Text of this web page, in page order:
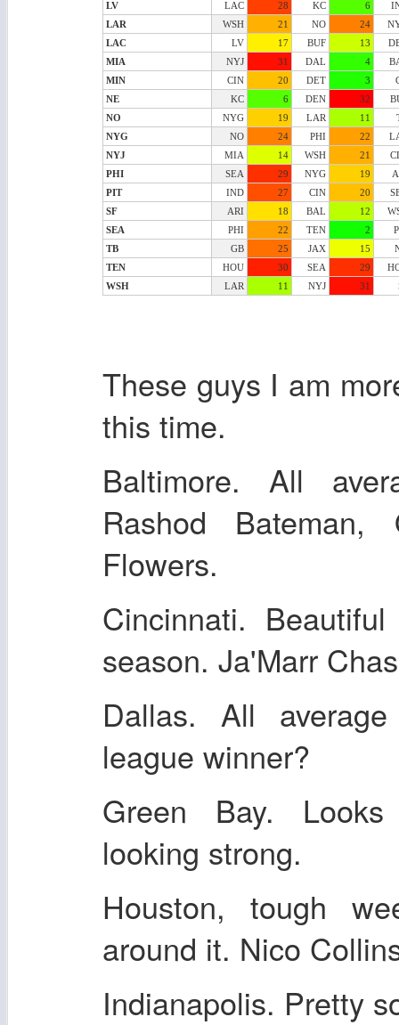
LV
LAC 28 KC 6
LAR
WSH 21 NO 24
LAC
LV 17 BUF 13
MIA
NYJ 31 DAL 4
MIN
CIN 20 DET 3
NE
KC 6 DEN 32
NO
NYG 19 LAR 11
NYG
NO 24 PHI 22
NYJ
MIA 14 WSH 21
PHI
SEA 29 NYG 19
PIT
IND 27 CIN 20
SF
ARI 18 BAL 12
SEA
PHI 22 TEN 2
TB
GB 25 JAX 15
TEN
HOU 30 SEA 29
WSH
LAR 11 NYJ 31
These guys I am
this time.
Baltimore. All
Rashod
Flowers.
Cincinnati.
season. Ja'Marr
Dallas. All
league winner?
Green Bay.
looking strong.
Houston, tough
around it. Nico
Indianapolis. Pretty